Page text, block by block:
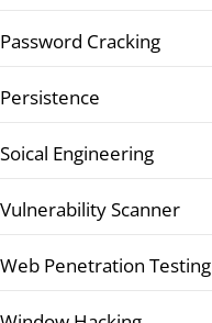
Password Cracking
Persistence
Soical Engineering
Vulnerability Scanner
Web Penetration Testing